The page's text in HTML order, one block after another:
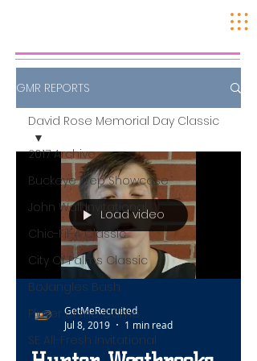
GMR REPORTS
2017 Archive
Buckeye Prep Showcase
John Wall Invitational
Chic-Fil-A Classic
City Of Palms Classic
BoJangles Bash
Player of the Game
SE All-Fresh Invitational
David Rose Memorial Day Classic
Load video
GetMeRecruited
Jul 8, 2019
1 min read